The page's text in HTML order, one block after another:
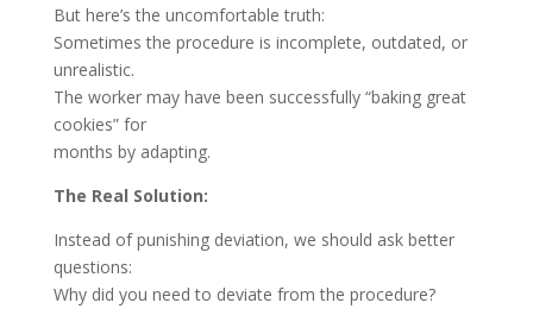
But here’s the uncomfortable truth:
Sometimes the procedure is incomplete, outdated, or
unrealistic.
The worker may have been successfully “baking great
cookies” for
months by adapting.
The Real Solution:
Instead of punishing deviation, we should ask better
questions:
Why did you need to deviate from the procedure?